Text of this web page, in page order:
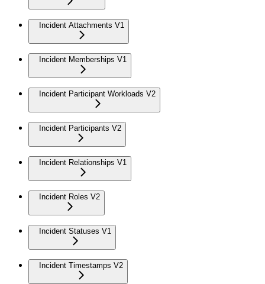
Incident Attachments V1
Incident Memberships V1
Incident Participant Workloads V2
Incident Participants V2
Incident Relationships V1
Incident Roles V2
Incident Statuses V1
Incident Timestamps V2